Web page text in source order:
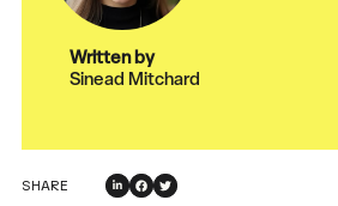
Written by
Sinead Mitchard
SHARE